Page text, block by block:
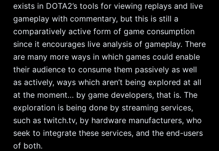
exists in DOTA2’s tools for viewing replays and live
gameplay with commentary, but this is still a
comparatively active form of game consumption
since it encourages live analysis of gameplay. There
are many more ways in which games could enable
their audience to consume them passively as well
as actively, ways which aren’t being explored at all
at the moment… by game developers, that is. The
exploration is being done by streaming services,
such as twitch.tv, by hardware manufacturers, who
seek to integrate these services, and the end-users
of both.